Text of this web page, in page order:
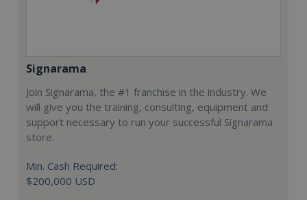
Signarama
Join Signarama, the #1 franchise in the industry. We
will give you the training, consulting, equipment and
support necessary to run your successful Signarama
store.
Min. Cash Required:
$200,000 USD